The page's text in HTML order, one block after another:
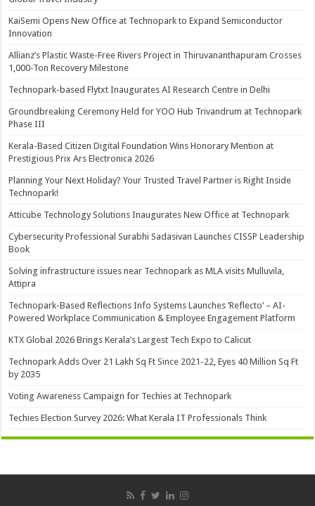
KaiSemi Opens New Office at Technopark to Expand Semiconductor
Innovation
Allianz’s Plastic Waste-Free Rivers Project in Thiruvananthapuram Crosses
1,000-Ton Recovery Milestone
Technopark-based Flytxt Inaugurates AI Research Centre in Delhi
Groundbreaking Ceremony Held for YOO Hub Trivandrum at Technopark
Phase III
Kerala-Based Citizen Digital Foundation Wins Honorary Mention at
Prestigious Prix Ars Electronica 2026
Planning Your Next Holiday? Your Trusted Travel Partner is Right Inside
Technopark!
Atticube Technology Solutions Inaugurates New Office at Technopark
Cybersecurity Professional Surabhi Sadasivan Launches CISSP Leadership
Book
Solving infrastructure issues near Technopark as MLA visits Mulluvila,
Attipra
Technopark-Based Reflections Info Systems Launches ‘Reflecto’ – AI-
Powered Workplace Communication & Employee Engagement Platform
KTX Global 2026 Brings Kerala’s Largest Tech Expo to Calicut
Technopark Adds Over 21 Lakh Sq Ft Since 2021-22, Eyes 40 Million Sq Ft
by 2035
Voting Awareness Campaign for Techies at Technopark
Techies Election Survey 2026: What Kerala IT Professionals Think